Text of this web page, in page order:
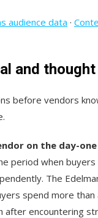
audience data ·
and
before vendors
on the day-
period when
The
spend more
encountering